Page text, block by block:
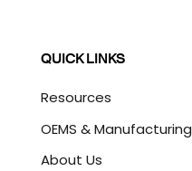
QUICK LINKS
Resources
OEMS & Manufacturing
About Us